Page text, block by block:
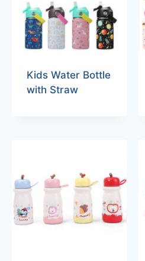
Kids Water Bottle
with Straw